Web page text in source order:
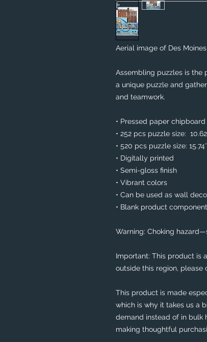
Aerial image of Des
Assembling puzzles is
a unique puzzle and
and teamwork.
• Pressed paper
• 252 pcs puzzle size:
• 520 pcs puzzle size:
• Digitally printed
• Semi-gloss finish
• Vibrant colors
• Can be used as wall
• Blank product
Warning: Choking
Important: This product is
outside this region, please
This product is made
which is why it takes us a
demand instead of in bulk
making thoughtful